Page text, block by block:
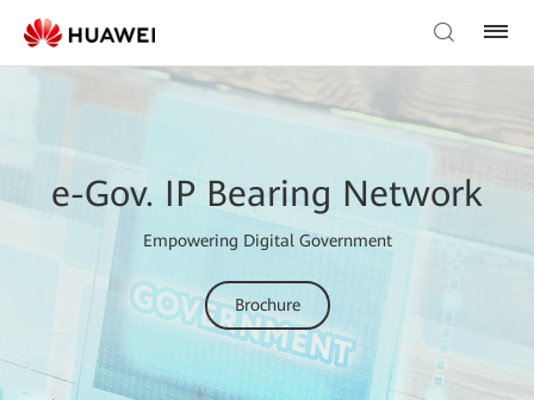
e-Gov. IP Bearing Network
Empowering Digital Government
Brochure